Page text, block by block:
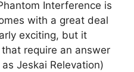
Interference is
with a great deal
exciting, but it
require an answer
Jeskai Relevation)